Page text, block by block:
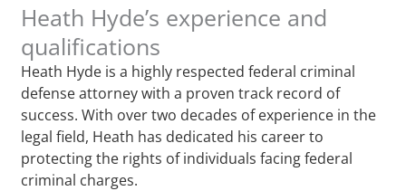
Heath Hyde’s experience and
qualifications
Heath Hyde is a highly respected federal criminal
defense attorney with a proven track record of
success. With over two decades of experience in the
legal field, Heath has dedicated his career to
protecting the rights of individuals facing federal
criminal charges.